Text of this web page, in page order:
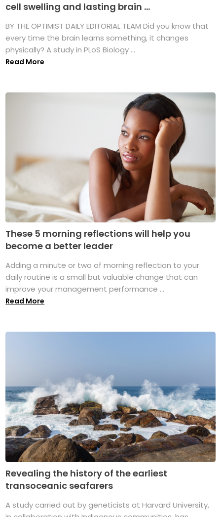
cell swelling and lasting brain ...
BY THE OPTIMIST DAILY EDITORIAL TEAM Did you know that
every time the brain learns something, it changes
physically? A study in PLoS Biology ...
Read More
These 5 morning reflections will help you
become a better leader
Adding a minute or two of morning reflection to your
daily routine is a small but valuable change that can
improve your management performance ...
Read More
Revealing the history of the earliest
transoceanic seafarers
A study carried out by geneticists at Harvard University,